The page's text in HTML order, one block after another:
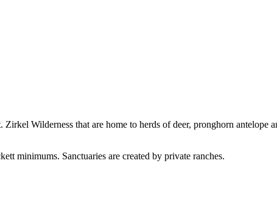
Wilderness that are home to herds of deer, pronghorn antelope
minimums. Sanctuaries are created by private ranches.